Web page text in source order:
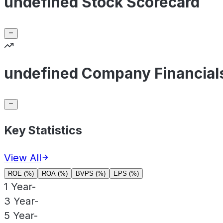
undefined Company
Key Statistics
View All
ROE (%) ROA (%) BVPS (%) EPS (%)
1 Year-
3 Year-
5 Year-